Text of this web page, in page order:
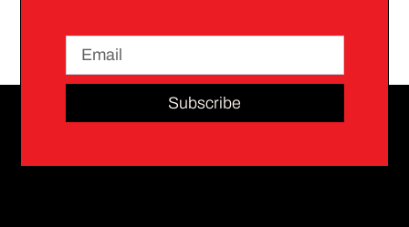
Subscribe